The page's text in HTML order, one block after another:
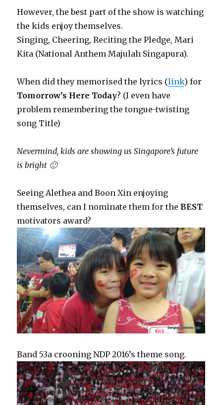
However, the best part of the show is watching
the kids enjoy themselves.
Singing, Cheering, Reciting the Pledge, Mari
Kita (National Anthem Majulah Singapura).
When did they memorised the lyrics (link) for
Tomorrow’s Here Today? (I even have
problem remembering the tongue-twisting
song Title)
Nevermind, kids are showing us Singapore’s future
is bright 🙂
Seeing Alethea and Boon Xin enjoying
themselves, can I nominate them for theBEST
motivators award?
Band 53a crooning NDP 2016’s theme song.